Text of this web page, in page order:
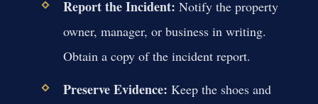
Report the Incident: Notify the property
owner, manager, or business in writing.
Obtain a copy of the incident report.
Preserve Evidence: Keep the shoes and